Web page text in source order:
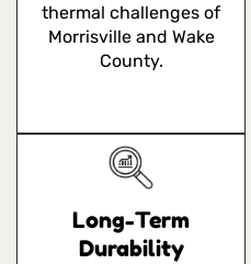
thermal challenges of
Morrisville and Wake
County.
Long-Term
Durability